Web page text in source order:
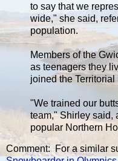
to say that we
wide," she said,
population.
Members of the
as teenagers they
joined the
"We trained our
team," Shirley said,
popular Northern
Comment: For a similar